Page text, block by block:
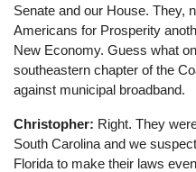
Senate and our House. They,
Americans for Prosperity
New Economy. Guess what
southeastern chapter of the
against municipal broadband.
Christopher: Right. They
South Carolina and we
Florida to make their laws